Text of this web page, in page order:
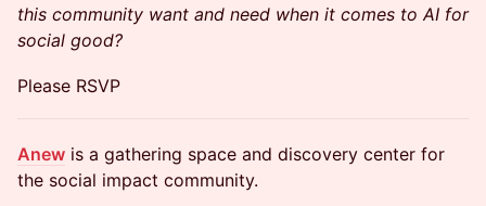
this community want and need when it comes to AI for
social good?
Please RSVP
Anew is a gathering space and discovery center for
the social impact community.